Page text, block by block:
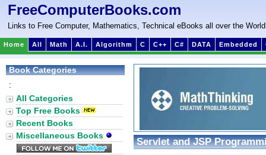
FreeComputerBooks.com
Links to Free Computer, Mathematics, Technical eBooks all over the World
Home All Math A.I. Algorithm C C++ C# DATA Embedded
Servlet and JSP
Book Categories
:
All Categories
Top Free Books
Recent Books
Miscellaneous Books